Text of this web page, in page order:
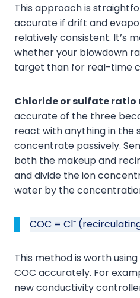
This approach is
accurate if drift and
relatively consistent. It’s
whether your blowdown
target than for real-time
Chloride or sulfate ratio
accurate of the three
react with anything in the
concentrate passively.
both the makeup and
and divide the ion
water by the
COC = Cl⁻
This method is worth
COC accurately. For
new conductivity